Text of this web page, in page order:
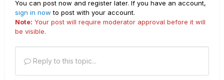
You can post now and register later. If you have an account,
sign in now to post with your account.
Note: Your post will require moderator approval before it will
be visible.
Reply to this topic...